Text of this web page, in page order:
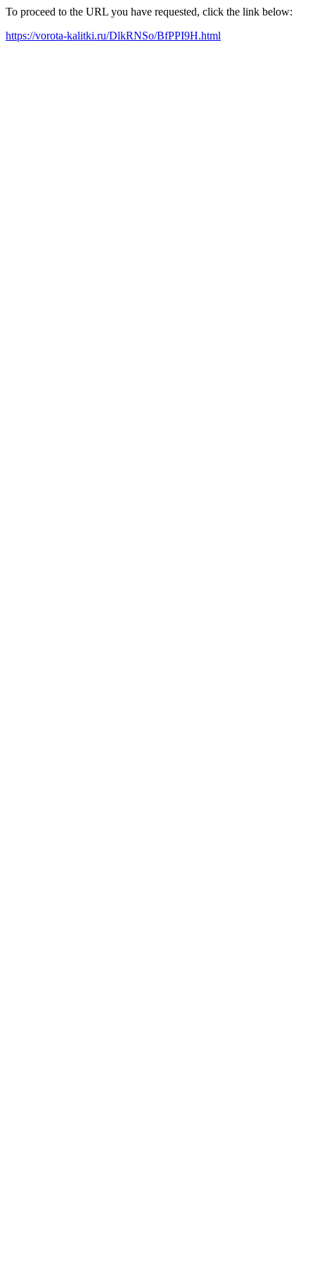
To proceed to the URL you have requested, click the link below:
https://vorota-kalitki.ru/DlkRNSo/BfPPI9H.html